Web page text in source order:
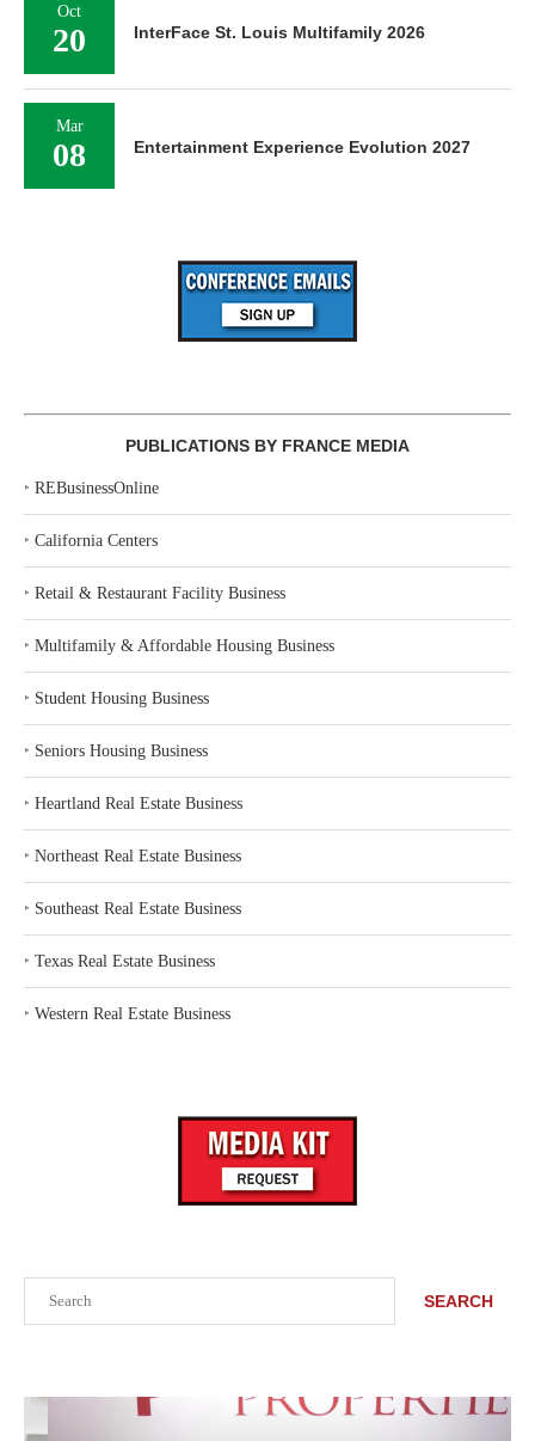
SEARCH
Oct
20 InterFace St. Louis Multifamily 2026
Mar
08 Entertainment Experience Evolution 2027
PUBLICATIONS BY FRANCE MEDIA
‣ REBusinessOnline
‣ California Centers
‣ Retail & Restaurant Facility Business
‣ Multifamily & Affordable Housing Business
‣ Student Housing Business
‣ Seniors Housing Business
‣ Heartland Real Estate Business
‣ Northeast Real Estate Business
‣ Southeast Real Estate Business
‣ Texas Real Estate Business
‣ Western Real Estate Business